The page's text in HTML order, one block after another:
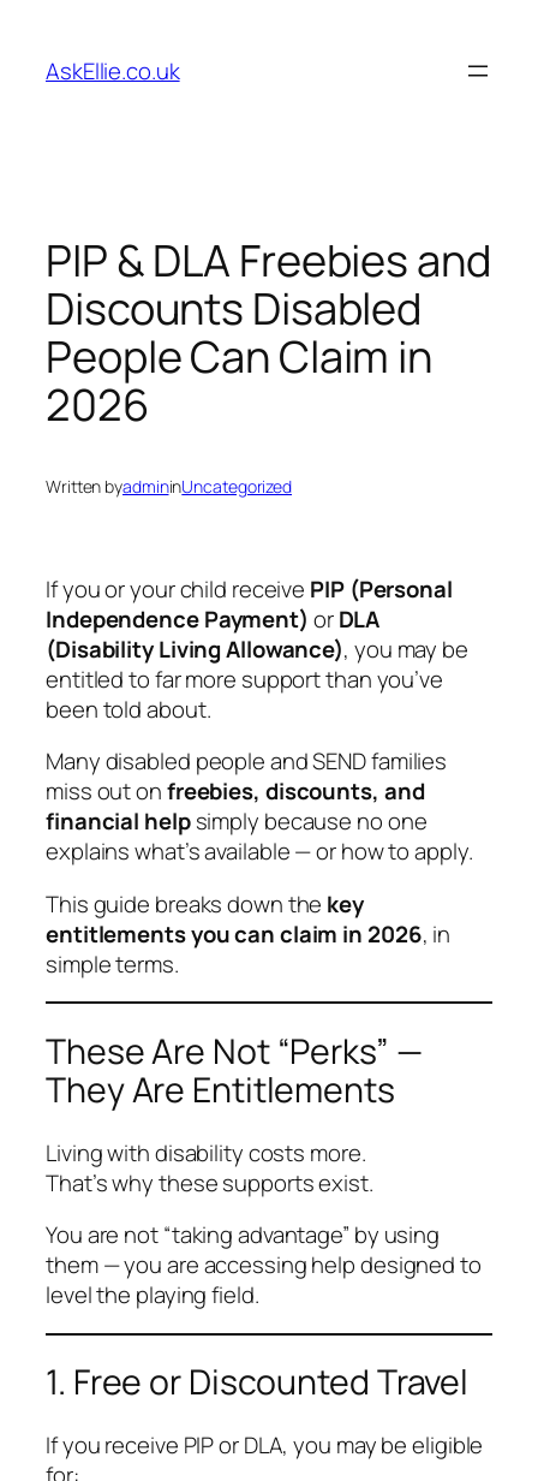
content
AskEllie.co.uk
PIP & DLA Freebies and
Discounts Disabled
People Can Claim in
2026
Written byadmininUncategorized
If you or your child receive PIP (Personal
Independence Payment) orDLA
(Disability Living Allowance), you may be
entitled to far more support than you’ve
been told about.
Many disabled people and SEND families
miss out onfreebies, discounts, and
financial helpsimply because no one
explains what’s available — or how to apply.
This guide breaks down the key
entitlements you can claim in 2026, in
simple terms.
These Are Not “Perks” —
They Are Entitlements
Living with disability costs more.
That’s why these supports exist.
You are not “taking advantage” by using
them — you are accessing help designed to
level the playing field.
1. Free or Discounted Travel
If you receive PIP or DLA, you may be eligible